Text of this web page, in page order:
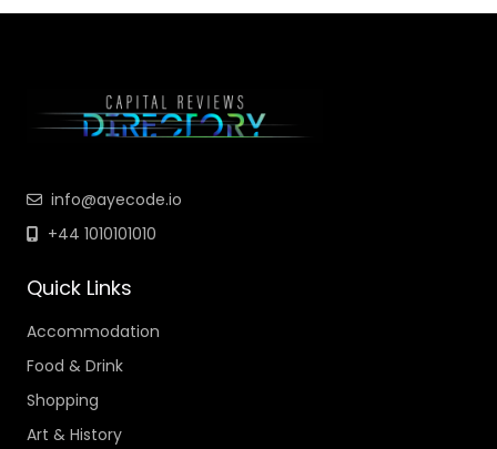
info@ayecode.io
+44 1010101010
Quick Links
Accommodation
Food & Drink
Shopping
Art & History